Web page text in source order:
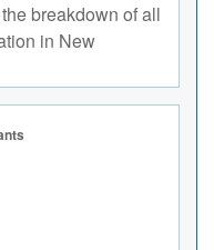
breakdown of all
in New